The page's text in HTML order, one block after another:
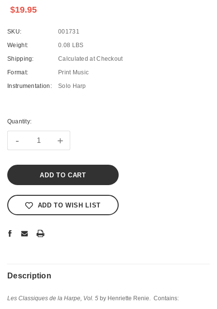
$19.95
SKU:
001731
Weight:
0.08 LBS
Shipping:
Calculated at Checkout
Format:
Print Music
Instrumentation:
Solo Harp
Stock:
Quantity:
- +
ADD TO WISH LIST
Description
Les Classiques de la Harpe, Vol. 5 by Henriette Renie. Contains: